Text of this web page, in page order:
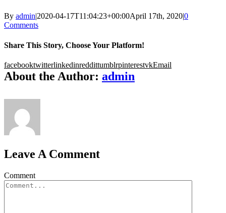
By admin|2020-04-17T11:04:23+00:00April 17th, 2020|0
Comments
Share This Story, Choose Your Platform!
facebooktwitterlinkedinreddittumblrpinterestvkEmail
About the Author: admin
Leave A Comment
Comment